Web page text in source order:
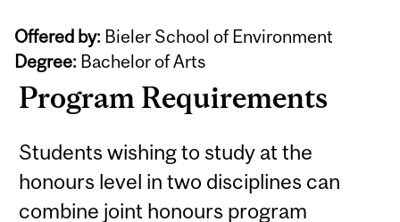
Offered by: Bieler School of Environment
Degree: Bachelor of Arts
Program Requirements
Students wishing to study at the
honours level in two disciplines can
combine joint honours program